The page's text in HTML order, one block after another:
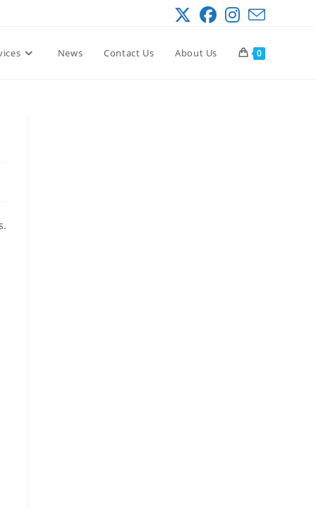
News Contact Us About Us 0